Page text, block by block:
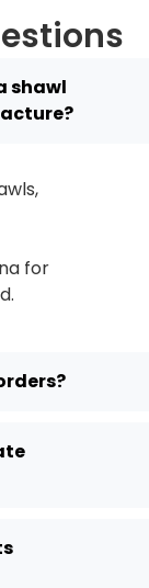
shawl
for